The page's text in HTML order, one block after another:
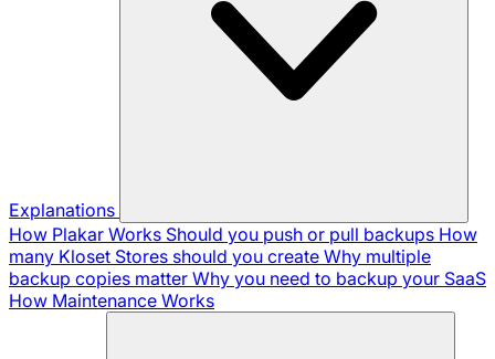
Explanations
How Plakar Works Should you push or pull backups How
many Kloset Stores should you create Why multiple
backup copies matter Why you need to backup your SaaS
How Maintenance Works